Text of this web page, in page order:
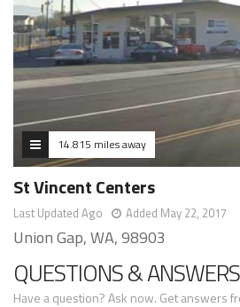
14.815 miles away
St Vincent Centers
Last Updated Ago Added May 22, 2017
Union Gap, WA, 98903
QUESTIONS & ANSWERS
Have a question? Ask now. Get answers